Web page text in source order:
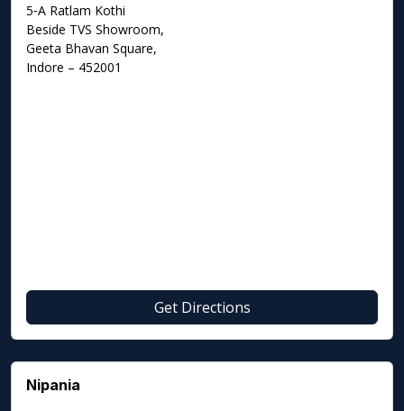
5‑A Ratlam Kothi
Beside TVS Showroom,
Geeta Bhavan Square,
Indore – 452001
Get Directions
Nipania